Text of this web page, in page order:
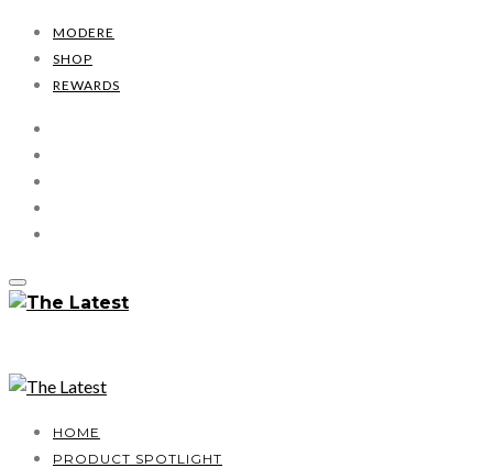
MODERE
SHOP
REWARDS
HOME
PRODUCT SPOTLIGHT